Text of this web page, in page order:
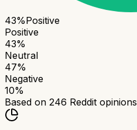
43%Positive
Positive
43%
Neutral
47%
Negative
10%
Based on 246 Reddit opinions